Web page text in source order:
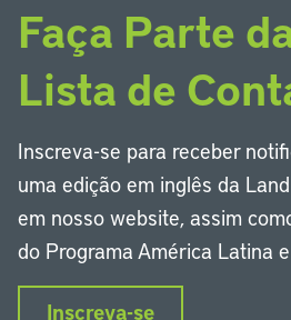
Faça Parte
Lista de
Inscreva-se para receber
uma edição em inglês da
em nosso website, assim
do Programa América Latina
Inscreva-se